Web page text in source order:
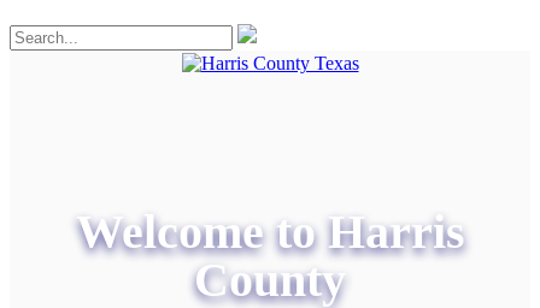
Welcome to Harris
County